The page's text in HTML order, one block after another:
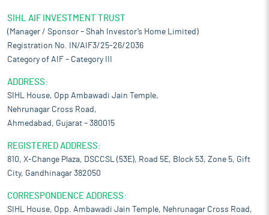
SIHL AIF INVESTMENT TRUST
(Manager / Sponsor – Shah Investor’s Home Limited)
Registration No. IN/AIF3/25-26/2036
Category of AIF – Category III
ADDRESS:
SIHL House, Opp Ambawadi Jain Temple,
Nehrunagar Cross Road,
Ahmedabad, Gujarat – 380015
REGISTERED ADDRESS:
810, X-Change Plaza, DSCCSL (53E), Road 5E, Block 53, Zone 5, Gift
City, Gandhinagar 382050
CORRESPONDENCE ADDRESS:
SIHL House, Opp. Ambawadi Jain Temple, Nehrunagar Cross Road,